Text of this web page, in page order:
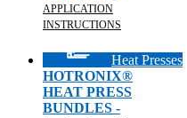
APPLICATION
INSTRUCTIONS
Heat Presses
HOTRONIX®
HEAT PRESS
BUNDLES -